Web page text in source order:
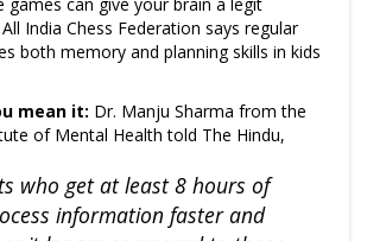
India Chess Federation says regular
both memory and planning skills in kids
mean it: Dr. Manju Sharma from the
of Mental Health told The Hindu,
who get at least 8 hours of
information faster and